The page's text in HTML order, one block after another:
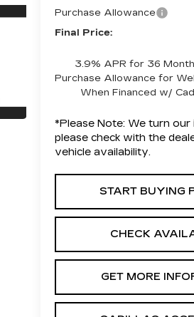
Purchase Allowance
Final Price:
3.9% APR for 36
Purchase Allowance for
When Financed w/
*Please Note: We turn our
please check with the
vehicle availability.
START BUYING
CHECK
GET MORE